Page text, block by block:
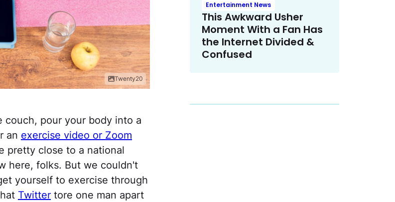
Twenty20
couch, pour your body into a
an exercise video or Zoom
pretty close to a national
here, folks. But we couldn't
yourself to exercise through
Twitter tore one man apart
Entertainment News
This Awkward Usher
Moment With a Fan Has
the Internet Divided &
Confused